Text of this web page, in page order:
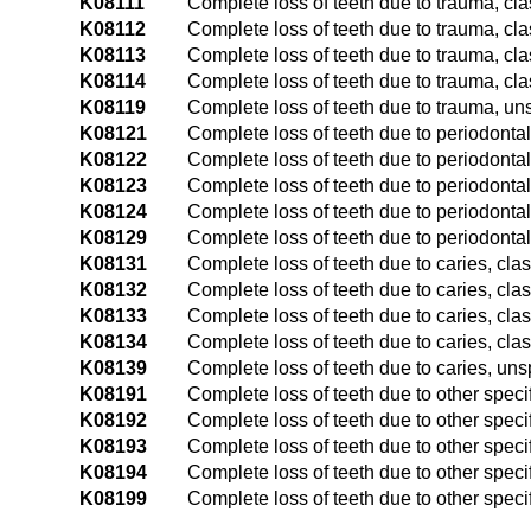
K08112
Complete loss of teeth due to trauma,
K08113
Complete loss of teeth due to trauma,
K08114
Complete loss of teeth due to trauma,
K08119
Complete loss of teeth due to trauma,
K08121
Complete loss of teeth due to
K08122
Complete loss of teeth due to
K08123
Complete loss of teeth due to
K08124
Complete loss of teeth due to
K08129
Complete loss of teeth due to
K08131
Complete loss of teeth due to caries,
K08132
Complete loss of teeth due to caries,
K08133
Complete loss of teeth due to caries,
K08134
Complete loss of teeth due to caries,
K08139
Complete loss of teeth due to caries,
K08191
Complete loss of teeth due to other
K08192
Complete loss of teeth due to other
K08193
Complete loss of teeth due to other
K08194
Complete loss of teeth due to other
K08199
Complete loss of teeth due to other